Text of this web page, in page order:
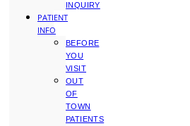
INQUIRY
PATIENT
INFO
BEFORE
YOU
VISIT
OUT
OF
TOWN
PATIENTS